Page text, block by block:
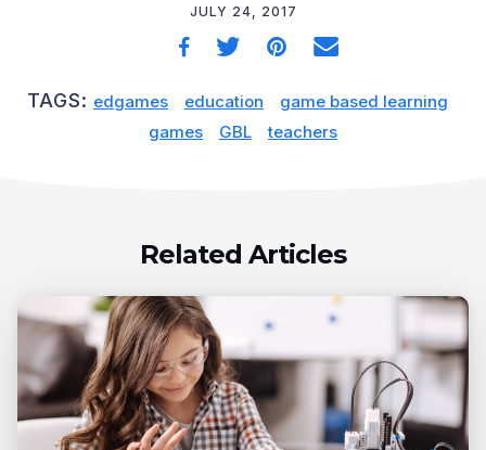
JULY 24, 2017
TAGS: edgames education
game based learning
games
GBL teachers
Related Articles